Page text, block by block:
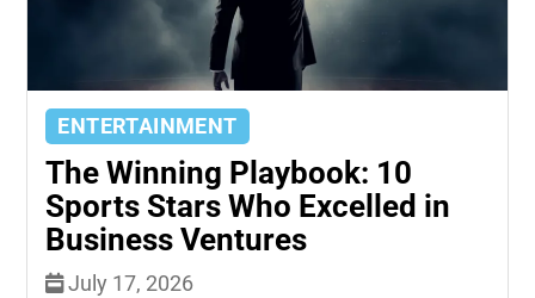
ENTERTAINMENT
The Winning Playbook: 10
Sports Stars Who Excelled in
Business Ventures
July 17, 2026